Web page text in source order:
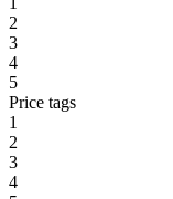
2
3
4
5
Price tags
1
2
3
4